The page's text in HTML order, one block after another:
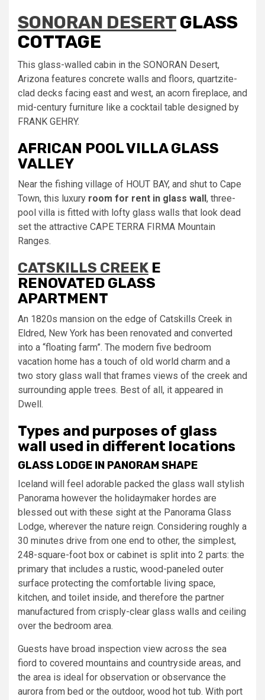
SONORAN DESERTGLASS
COTTAGE
This glass-walled cabin in the SONORAN Desert,
Arizona features concrete walls and floors, quartzite-
clad decks facing east and west, an acorn fireplace, and
mid-century furniture like a cocktail table designed by
FRANK GEHRY.
AFRICAN POOL VILLA GLASS
VALLEY
Near the fishing village of HOUT BAY, and shut to Cape
Town, this luxury room for rent in glass wall, three-
pool villa is fitted with lofty glass walls that look dead
set the attractive CAPE TERRA FIRMA Mountain
Ranges.
CATSKILLS CREEK E
RENOVATED GLASS
APARTMENT
An 1820s mansion on the edge of Catskills Creek in
Eldred, New York has been renovated and converted
into a “floating farm”. The modern five bedroom
vacation home has a touch of old world charm and a
two story glass wall that frames views of the creek and
surrounding apple trees. Best of all, it appeared in
Dwell.
Types and purposes of glass
wall used in different locations
GLASS LODGE IN PANORAM SHAPE
Iceland will feel adorable packed the glass wall stylish
Panorama however the holidaymaker hordes are
blessed out with these sight at the Panorama Glass
Lodge, wherever the nature reign. Considering roughly a
30 minutes drive from one end to other, the simplest,
248-square-foot box or cabinet is split into 2 parts: the
primary that includes a rustic, wood-paneled outer
surface protecting the comfortable living space,
kitchen, and toilet inside, and therefore the partner
manufactured from crisply-clear glass walls and ceiling
over the bedroom area.
Guests have broad inspection view across the sea
fiord to covered mountains and countryside areas, and
the area is ideal for observation or observance the
aurora from bed or the outdoor, wood hot tub. With port